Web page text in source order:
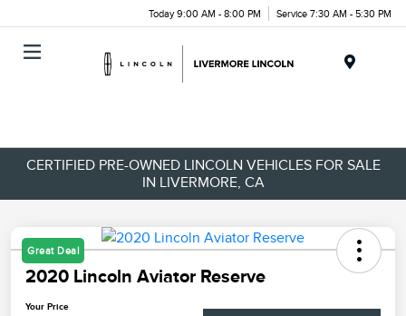
Today 9:00 AM - 8:00 PM Service 7:30 AM - 5:30 PM
CERTIFIED PRE-OWNED LINCOLN VEHICLES FOR SALE
IN LIVERMORE, CA
Great Deal
2020 Lincoln Aviator Reserve
Your Price